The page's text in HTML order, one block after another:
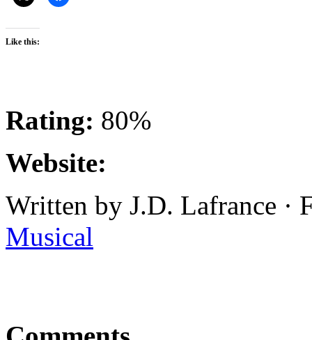
Like this:
Rating: 80%
Website:
Written by J.D. Lafrance ·
Musical